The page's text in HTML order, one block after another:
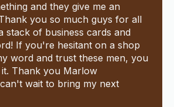
and they give me an
you so much guys for all
stack of business cards and
If you're hesitant on a shop
word and trust these men, you
Thank you Marlow
wait to bring my next